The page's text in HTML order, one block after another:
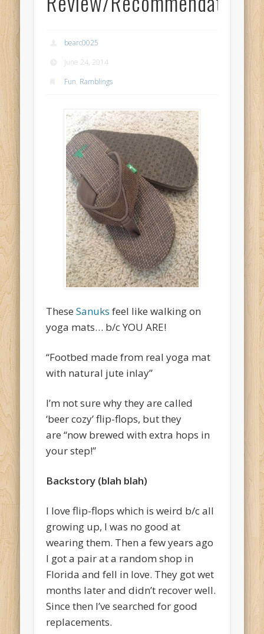
bearc0025
June 24, 2014
Fun, Ramblings
TheseSanuks feel like walking on
yoga mats… b/c YOU ARE!
“Footbed made from real yoga mat
with natural jute inlay”
I’m not sure why they are called
‘beer cozy’ flip-flops, but they
are “now brewed with extra hops in
your step!”
Backstory (blah blah)
I love flip-flops which is weird b/c all
growing up, I was no good at
wearing them. Then a few years ago
I got a pair at a random shop in
Florida and fell in love. They got wet
months later and didn’t recover well.
Since then I’ve searched for good
replacements.